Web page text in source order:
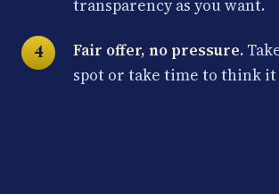
transparency as you want.
Fair offer, no pressure.
spot or take time to think it